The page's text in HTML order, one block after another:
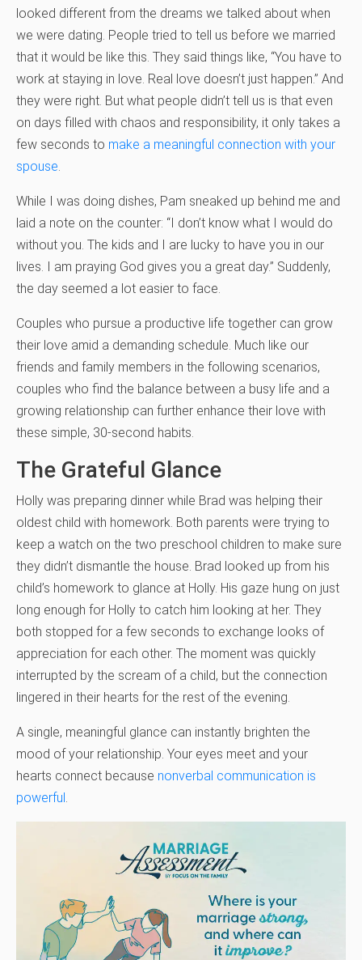
looked different from the dreams we talked about when
we were dating. People tried to tell us before we married
that it would be like this. They said things like, “You have to
work at staying in love. Real love doesn’t just happen.” And
they were right. But what people didn’t tell us is that even
on days filled with chaos and responsibility, it only takes a
few seconds to make a meaningful connection with your
spouse.
While I was doing dishes, Pam sneaked up behind me and
laid a note on the counter: “I don’t know what I would do
without you. The kids and I are lucky to have you in our
lives. I am praying God gives you a great day.” Suddenly,
the day seemed a lot easier to face.
Couples who pursue a productive life together can grow
their love amid a demanding schedule. Much like our
friends and family members in the following scenarios,
couples who find the balance between a busy life and a
growing relationship can further enhance their love with
these simple, 30-second habits.
The Grateful Glance
Holly was preparing dinner while Brad was helping their
oldest child with homework. Both parents were trying to
keep a watch on the two preschool children to make sure
they didn’t dismantle the house. Brad looked up from his
child’s homework to glance at Holly. His gaze hung on just
long enough for Holly to catch him looking at her. They
both stopped for a few seconds to exchange looks of
appreciation for each other. The moment was quickly
interrupted by the scream of a child, but the connection
lingered in their hearts for the rest of the evening.
A single, meaningful glance can instantly brighten the
mood of your relationship. Your eyes meet and your
hearts connect because nonverbal communication is
powerful.